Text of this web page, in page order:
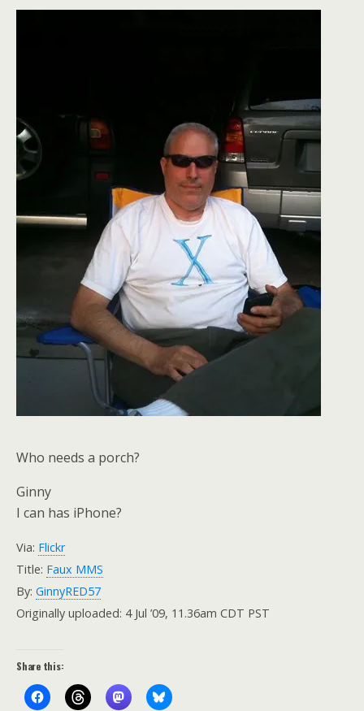
Who needs a porch?
Ginny
I can has iPhone?
Via: Flickr
Title: Faux MMS
By: GinnyRED57
Originally uploaded: 4 Jul ’09, 11.36am CDT PST
Share this: